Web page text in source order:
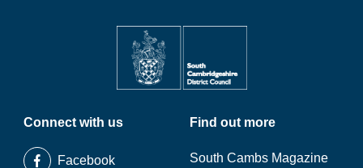
Connect with us
Facebook
Find out more
South Cambs Magazine